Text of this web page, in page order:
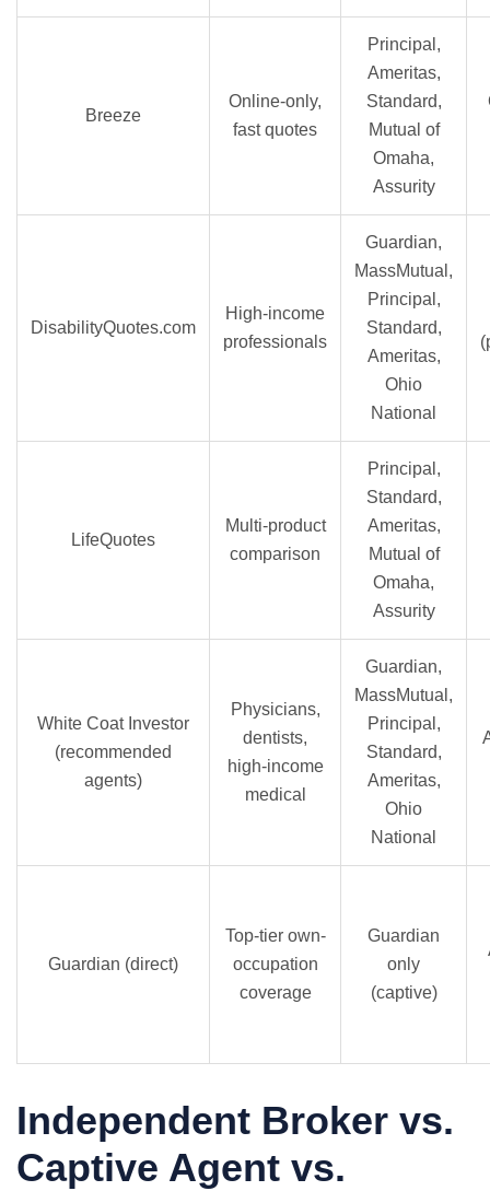
Breeze
Online-only,
fast quotes
Principal,
Ameritas,
Standard,
Mutual of
Omaha,
Assurity
DisabilityQuotes.com
High-income
professionals
Guardian,
MassMutual,
Principal,
Standard,
Ameritas,
Ohio
National
LifeQuotes
Multi-product
comparison
Principal,
Standard,
Ameritas,
Mutual of
Omaha,
Assurity
White Coat Investor
(recommended
agents)
Physicians,
dentists,
high-income
medical
Guardian,
MassMutual,
Principal,
Standard,
Ameritas,
Ohio
National
Guardian (direct)
Top-tier own-
occupation
coverage
Guardian
only
(captive)
Independent Broker vs.
Captive Agent vs.